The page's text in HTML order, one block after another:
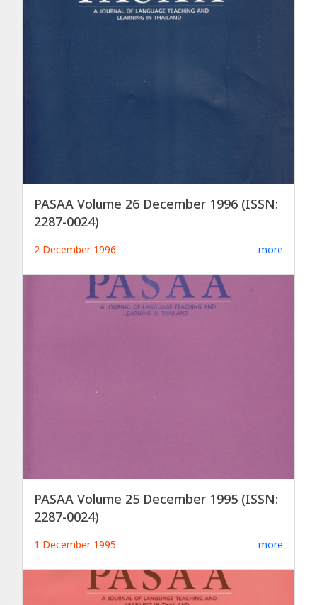
PASAA Volume 26 December 1996 (ISSN:
2287-0024)
2 December 1996 more
PASAA Volume 25 December 1995 (ISSN:
2287-0024)
1 December 1995 more